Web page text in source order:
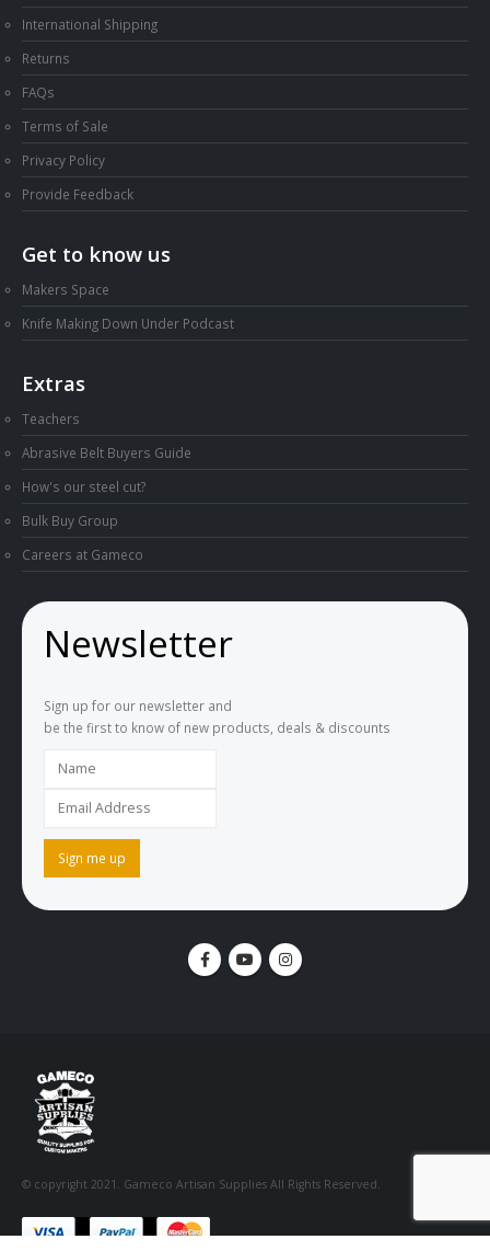
International Shipping
Returns
FAQs
Terms of Sale
Privacy Policy
Provide Feedback
Get to know us
Makers Space
Knife Making Down Under Podcast
Extras
Teachers
Abrasive Belt Buyers Guide
How's our steel cut?
Bulk Buy Group
Careers at Gameco
Newsletter
Sign up for our newsletter and
be the first to know of new products, deals & discounts
© copyright 2021. Gameco Artisan Supplies All Rights Reserved.